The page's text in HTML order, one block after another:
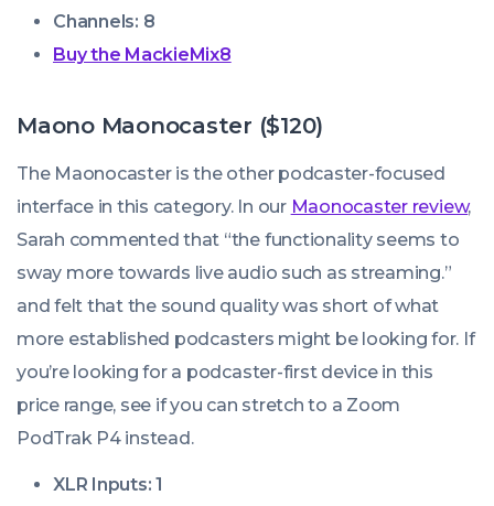
Channels: 8
Buy the MackieMix8
Maono Maonocaster ($120)
The Maonocaster is the other podcaster-focused
interface in this category. In our Maonocaster review,
Sarah commented that “the functionality seems to
sway more towards live audio such as streaming.”
and felt that the sound quality was short of what
more established podcasters might be looking for. If
you’re looking for a podcaster-first device in this
price range, see if you can stretch to a Zoom
PodTrak P4 instead.
XLR Inputs: 1